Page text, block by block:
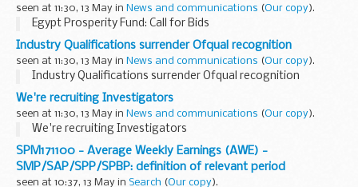
seen at 11:30, 13 May in News and communications (Our copy).
Egypt Prosperity Fund: Call for Bids
Industry Qualifications surrender Ofqual recognition
seen at 11:30, 13 May in News and communications (Our copy).
Industry Qualifications surrender Ofqual recognition
We're recruiting Investigators
seen at 11:30, 13 May in News and communications (Our copy).
We're recruiting Investigators
SPM171100 - Average Weekly Earnings (AWE) -
SMP/SAP/SPP/SPBP: definition of relevant period
seen at 10:37, 13 May in Search (Our copy).